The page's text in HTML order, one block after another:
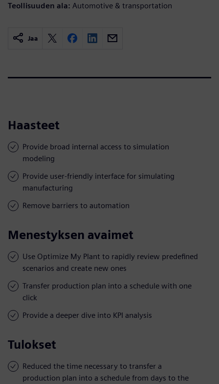
Teollisuuden ala: Automotive & transportation
Jaa
Haasteet
Provide broad internal access to simulation
modeling
Provide user-friendly interface for simulating
manufacturing
Remove barriers to automation
Menestyksen avaimet
Use Optimize My Plant to rapidly review predefined
scenarios and create new ones
Transfer production plan into a schedule with one
click
Provide a deeper dive into KPI analysis
Tulokset
Reduced the time necessary to transfer a
production plan into a schedule from days to the